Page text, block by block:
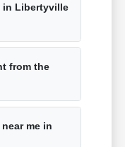
in Libertyville
from the
me in